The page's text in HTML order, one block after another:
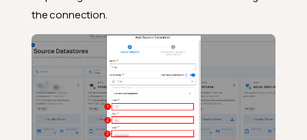
the connection.